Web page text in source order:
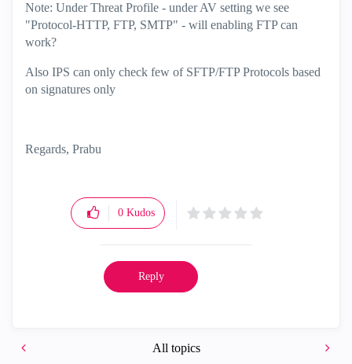
Note: Under Threat Profile - under AV setting we see
"Protocol-HTTP, FTP, SMTP" - will enabling FTP can
work?
Also IPS can only check few of SFTP/FTP Protocols based
on signatures only
Regards, Prabu
0 Kudos
Reply
All topics